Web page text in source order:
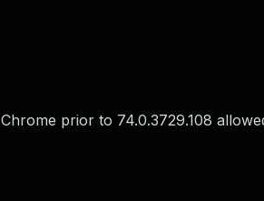
prior to 74.0.3729.108